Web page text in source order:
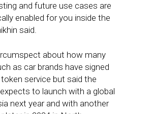
and future use cases are
enabled for you inside the
said.
about how many
as car brands have signed
service but said the
to launch with a global
next year and with another